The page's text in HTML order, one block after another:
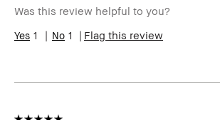
Skin Tone
Medium – Dark
BBACCESS
I'm a Bobbi Brown Club
Was this review helpful to you?
1
1 Flag this review